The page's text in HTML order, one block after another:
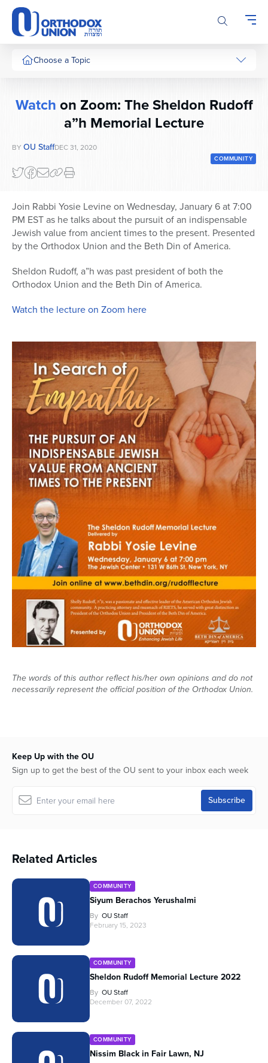
Please
note:
This
website
includes
system.
Choose a Topic
Series
Watchon Zoom: The Sheldon Rudoff
a”h Memorial Lecture
BY OU StaffDEC 31, 2020
COMMUNITY
Join Rabbi Yosie Levine on Wednesday, January 6 at 7:00
PM EST as he talks about the pursuit of an indispensable
Jewish value from ancient times to the present. Presented
by the Orthodox Union and the Beth Din of America.
Sheldon Rudoff, a”h was past president of both the
Orthodox Union and the Beth Din of America.
Watch the lecture on Zoom here
The words of this author reflect his/her own opinions and do not
necessarily represent the official position of the Orthodox Union.
Keep Up with the OU
Sign up to get the best of the OU sent to your inbox each week
Related Articles
COMMUNITY
Siyum Berachos Yerushalmi
By OU Staff
February 15, 2023
COMMUNITY
Sheldon Rudoff Memorial Lecture 2022
By OU Staff
December 07, 2022
COMMUNITY
Nissim Black in Fair Lawn, NJ